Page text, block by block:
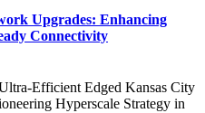
Upgrades: Enhancing
Connectivity